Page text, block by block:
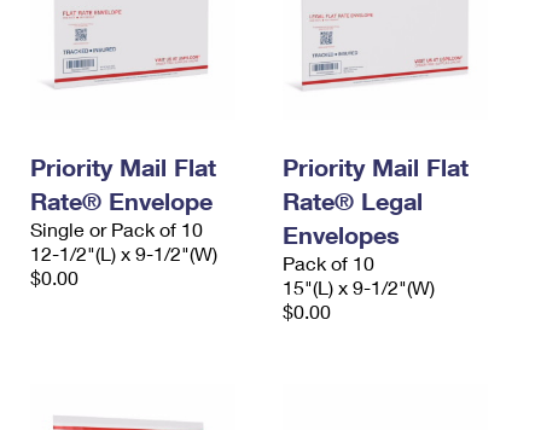
Priority Mail Flat
Rate® Envelope
Single or Pack of 10
12-1/2"(L) x 9-1/2"(W)
$0.00
Priority Mail Flat
Rate® Legal
Envelopes
Pack of 10
15"(L) x 9-1/2"(W)
$0.00